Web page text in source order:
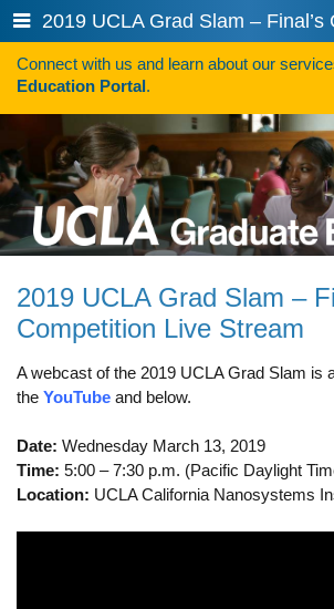
Search
HOW TO APPLY
Programs
Programs A-Z
Programs Sorted by Schools
Program Statistics
Admissions
Steps To Apply
Inclusive Excellence in Admissions
International Applicants
Show
or
hide
navigation
menu
Connect with us and learn about our
Education Portal.
2019 UCLA Grad Slam –
Competition Live Stream
A webcast of the 2019 UCLA Grad Slam is
the YouTube and below.
Date: Wednesday March 13, 2019
Time: 5:00 – 7:30 p.m. (Pacific Daylight
Location: UCLA California Nanosystems